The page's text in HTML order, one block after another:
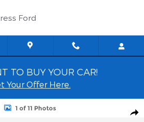
Ford
TO BUY YOUR CAR!
Your Offer Here.
SUV Photo 1 of 11
1 of 11 Photos